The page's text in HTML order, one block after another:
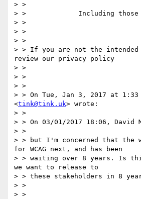
> >
> >             Including those
> >
> >
> >
> > If you are not the
review our privacy policy
> >
> >
> >
> > On Tue, Jan 3, 2017 at 1:33
<tink@tink.uk> wrote:
> >
> > On 03/01/2017 18:06, David
> >
> > but I'm concerned that the
for WCAG next, and has been
> > waiting over 8 years. Is
we want to release to
> > these stakeholders in 8
> >
> >